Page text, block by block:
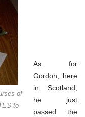
of
to
As for
Gordon, here
in Scotland,
he just
passed the